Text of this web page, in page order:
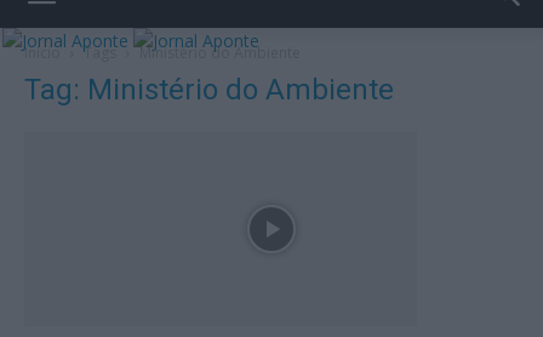
Início Tags Ministério do Ambiente
Tag: Ministério do Ambiente